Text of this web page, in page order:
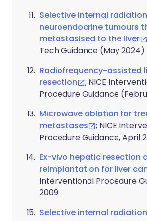
Selective internal
neuroendocrine tumours
metastasised to the liver
Tech Guidance (May 2024)
Radiofrequency-assisted
resection
; NICE
Procedure Guidance
Microwave ablation for
metastases
; NICE
Procedure Guidance, April
Ex-vivo hepatic resection
reimplantation for liver
Interventional Procedure
2009
Selective internal